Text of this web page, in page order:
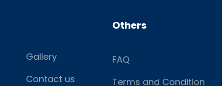
Gallery
Contact us
Others
FAQ
Terms and Condition